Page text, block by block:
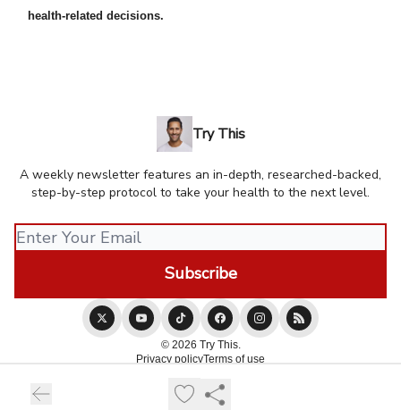
health-related decisions.
Try This
A weekly newsletter features an in-depth, researched-backed,
step-by-step protocol to take your health to the next level.
© 2026 Try This.
Privacy policyTerms of use
Powered by beehiiv